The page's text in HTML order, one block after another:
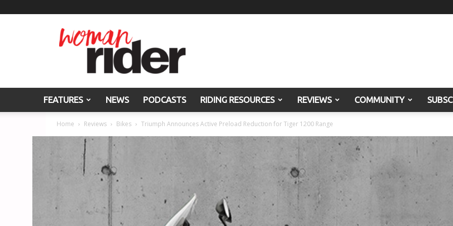
Woman
Rider
FEATURES NEWS PODCASTS RIDING RESOURCES REVIEWS COMMUNITY
Home Reviews Bikes Triumph Announces Active Preload Reduction for Tiger 1200 Range